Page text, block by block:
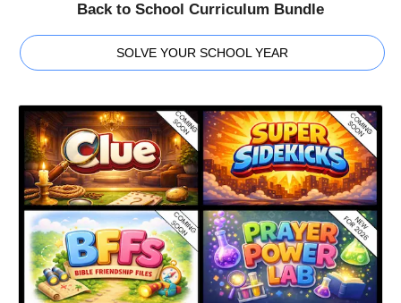
Back to School Curriculum Bundle
SOLVE YOUR SCHOOL YEAR